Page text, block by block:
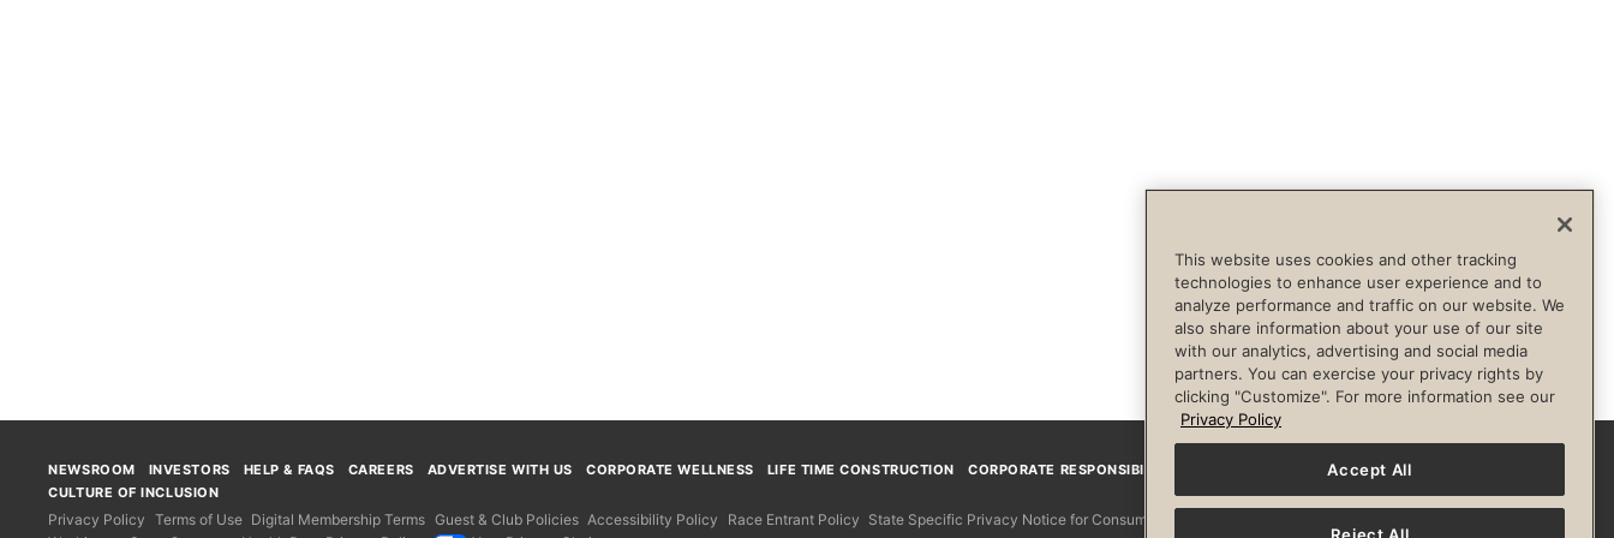
FacebookInstagram
NEWSROOM INVESTORS HELP & FAQS CAREERS ADVERTISE WITH US CORPORATE WELLNESS LIFE TIME CONSTRUCTION
CORPORATE RESPONSIBILITY
CULTURE OF INCLUSION
Privacy Policy Terms of Use Digital Membership Terms Guest & Club Policies Accessibility Policy Race Entrant Policy State Specific Privacy Notice for Consumers
This website uses cookies and other tracking
technologies to enhance user experience and to
analyze performance and traffic on our website. We
also share information about your use of our site
with our analytics, advertising and social media
partners. You can exercise your privacy rights by
clicking "Customize". For more information see our
Privacy Policy
Accept All